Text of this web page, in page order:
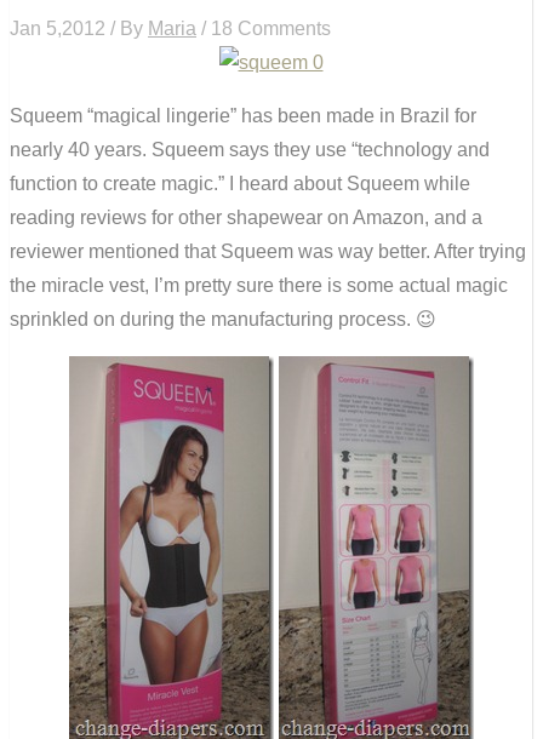
Jan 5,2012 / By Maria / 18 Comments
Squeem “magical lingerie” has been made in Brazil for
nearly 40 years. Squeem says they use “technology and
function to create magic.” I heard about Squeem while
reading reviews for other shapewear on Amazon, and a
reviewer mentioned that Squeem was way better. After trying
the miracle vest, I’m pretty sure there is some actual magic
sprinkled on during the manufacturing process. 😉